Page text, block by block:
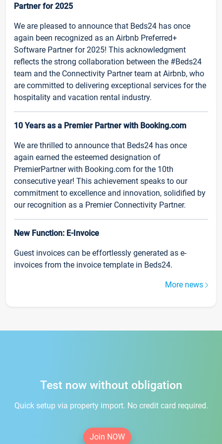
Partner for 2025
We are pleased to announce that Beds24 has once
again been recognized as an Airbnb Preferred+
Software Partner for 2025! This acknowledgment
reflects the strong collaboration between the #Beds24
team and the Connectivity Partner team at Airbnb, who
are committed to delivering exceptional services for the
hospitality and vacation rental industry.
10 Years as a Premier Partner with Booking.com
We are thrilled to announce that Beds24 has once
again earned the esteemed designation of
PremierPartner with Booking.com for the 10th
consecutive year! This achievement speaks to our
commitment to excellence and innovation, solidified by
our recognition as a Premier Connectivity Partner.
New Function: E-Invoice
Guest invoices can be effortlessly generated as e-
invoices from the invoice template in Beds24.
More news
Test now without obligation
Quick setup via property import. No credit card required.
Join NOW